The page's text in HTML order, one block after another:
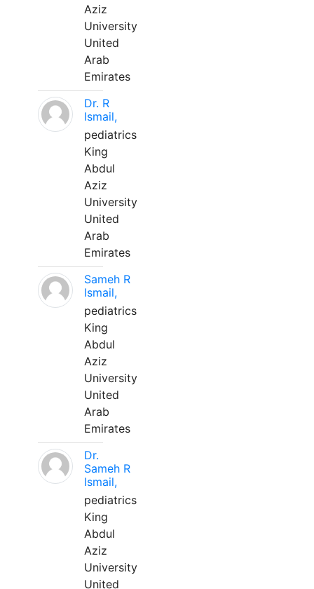
Aziz
University
United
Arab
Emirates
Dr. R
Ismail,
pediatrics
King
Abdul
Aziz
University
United
Arab
Emirates
Sameh R
Ismail,
pediatrics
King
Abdul
Aziz
University
United
Arab
Emirates
Dr.
Sameh R
Ismail,
pediatrics
King
Abdul
Aziz
University
United